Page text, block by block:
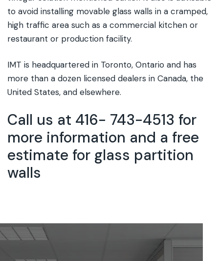
to avoid installing movable glass walls in a cramped,
high traffic area such as a commercial kitchen or
restaurant or production facility.
IMT is headquartered in Toronto, Ontario and has
more than a dozen licensed dealers in Canada, the
United States, and elsewhere.
Call us at 416- 743-4513 for
more information and a free
estimate for glass partition
walls